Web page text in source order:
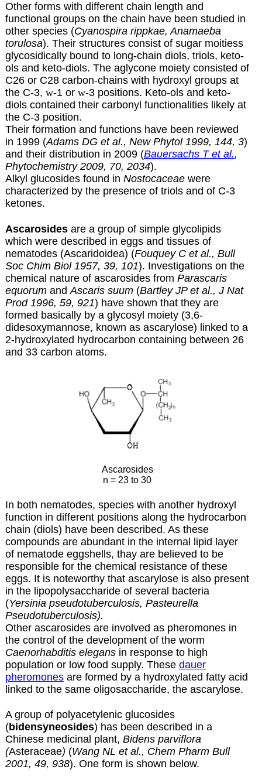
Other forms with different chain length and
functional groups on the chain have been studied in
other species (Cyanospira rippkae, Anamaeba
torulosa). Their structures consist of sugar moitiess
glycosidically bound to long-chain diols, triols, keto-
ols and keto-diols. The aglycone moiety consisted of
C26 or C28 carbon-chains with hydroxyl groups at
the C-3, w-1 or w-3 positions. Keto-ols and keto-
diols contained their carbonyl functionalities likely at
the C-3 position.
Their formation and functions have been reviewed
in 1999 (Adams DG et al., New Phytol 1999, 144, 3)
and their distribution in 2009 (Bauersachs T et al.,
Phytochemistry 2009, 70, 2034).
Alkyl glucosides found in Nostocaceaewere
characterized by the presence of triols and of C-3
ketones.
Ascarosidesare a group of simple glycolipids
which were described in eggs and tissues of
nematodes (Ascaridoidea) (Fouquey C et al., Bull
Soc Chim Biol 1957, 39, 101). Investigations on the
chemical nature of ascarosides from Parascaris
equorumand Ascaris suum(Bartley JP et al., J Nat
Prod 1996, 59, 921) have shown that they are
formed basically by a glycosyl moiety (3,6-
didesoxymannose, known as ascarylose) linked to a
2-hydroxylated hydrocarbon containing between 26
and 33 carbon atoms.
Ascarosides
n = 23 to 30
In both nematodes, species with another hydroxyl
function in different positions along the hydrocarbon
chain (diols) have been described. As these
compounds are abundant in the internal lipid layer
of nematode eggshells, thay are believed to be
responsible for the chemical resistance of these
eggs. It is noteworthy that ascarylose is also present
in the lipopolysaccharide of several bacteria
(Yersinia pseudotuberculosis, Pasteurella
Pseudotuberculosis).
Other ascarosides are involved as pheromones in
the control of the development of the worm
Caenorhabditis elegansin response to high
population or low food supply. These dauer
pheromonesare formed by a hydroxylated fatty acid
linked to the same oligosaccharide, the ascarylose.
A group of polyacetylenic glucosides
(bidensyneosides) has been described in a
Chinese medicinal plant, Bidens parviflora
(Asteraceae) (Wang NL et al., Chem Pharm Bull
2001, 49, 938). One form is shown below.